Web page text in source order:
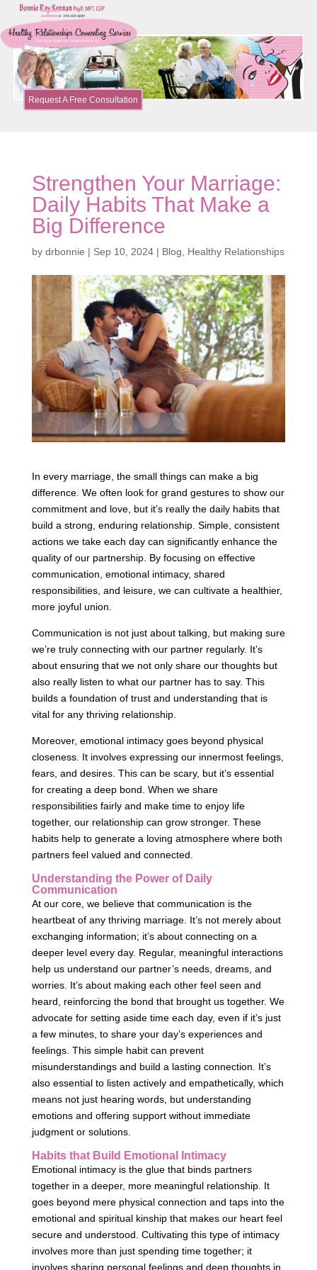
Request A Free Consultation
Strengthen Your Marriage:
Daily Habits That Make a
Big Difference
by drbonnie | Sep 10, 2024| Blog Healthy Relationships
In every marriage, the small things can make a big
difference. We often look for grand gestures to show our
commitment and love, but it’s really the daily habits that
build a strong, enduring relationship. Simple, consistent
actions we take each day can significantly enhance the
quality of our partnership. By focusing on effective
communication, emotional intimacy, shared
responsibilities, and leisure, we can cultivate a healthier,
more joyful union.
Communication is not just about talking, but making sure
we’re truly connecting with our partner regularly. It’s
about ensuring that we not only share our thoughts but
also really listen to what our partner has to say. This
builds a foundation of trust and understanding that is
vital for any thriving relationship.
Moreover, emotional intimacy goes beyond physical
closeness. It involves expressing our innermost feelings,
fears, and desires. This can be scary, but it’s essential
for creating a deep bond. When we share
responsibilities fairly and make time to enjoy life
together, our relationship can grow stronger. These
habits help to generate a loving atmosphere where both
partners feel valued and connected.
Understanding the Power of Daily
Communication
At our core, we believe that communication is the
heartbeat of any thriving marriage. It’s not merely about
exchanging information; it’s about connecting on a
deeper level every day. Regular, meaningful interactions
help us understand our partner’s needs, dreams, and
worries. It’s about making each other feel seen and
heard, reinforcing the bond that brought us together. We
advocate for setting aside time each day, even if it’s just
a few minutes, to share your day’s experiences and
feelings. This simple habit can prevent
misunderstandings and build a lasting connection. It’s
also essential to listen actively and empathetically, which
means not just hearing words, but understanding
emotions and offering support without immediate
judgment or solutions.
Habits that Build Emotional Intimacy
Emotional intimacy is the glue that binds partners
together in a deeper, more meaningful relationship. It
goes beyond mere physical connection and taps into the
emotional and spiritual kinship that makes our heart feel
secure and understood. Cultivating this type of intimacy
involves more than just spending time together; it
involves sharing personal feelings and deep thoughts in